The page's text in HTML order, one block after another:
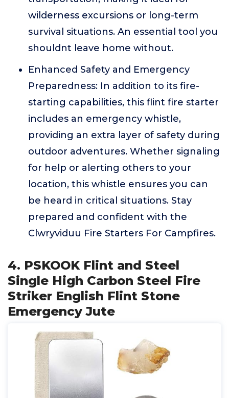
wilderness excursions or long-term
survival situations. An essential tool you
shouldnt leave home without.
Enhanced Safety and Emergency
Preparedness: In addition to its fire-
starting capabilities, this flint fire starter
includes an emergency whistle,
providing an extra layer of safety during
outdoor adventures. Whether signaling
for help or alerting others to your
location, this whistle ensures you can
be heard in critical situations. Stay
prepared and confident with the
Clwryviduu Fire Starters For Campfires.
4. PSKOOK Flint and Steel
Single High Carbon Steel Fire
Striker English Flint Stone
Emergency Jute